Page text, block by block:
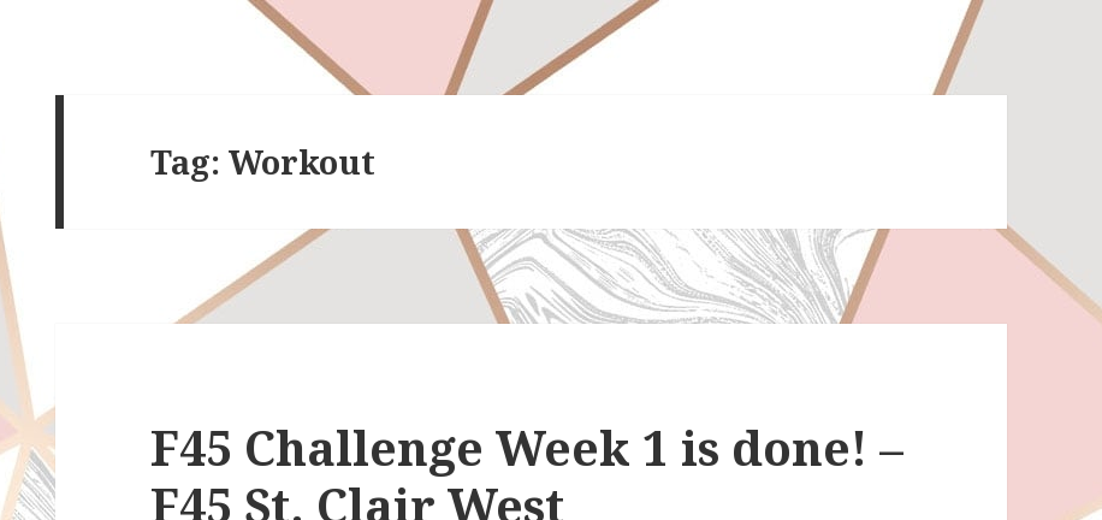
Tag:Workout
F45 Challenge Week 1 is done! –
F45 St. Clair West